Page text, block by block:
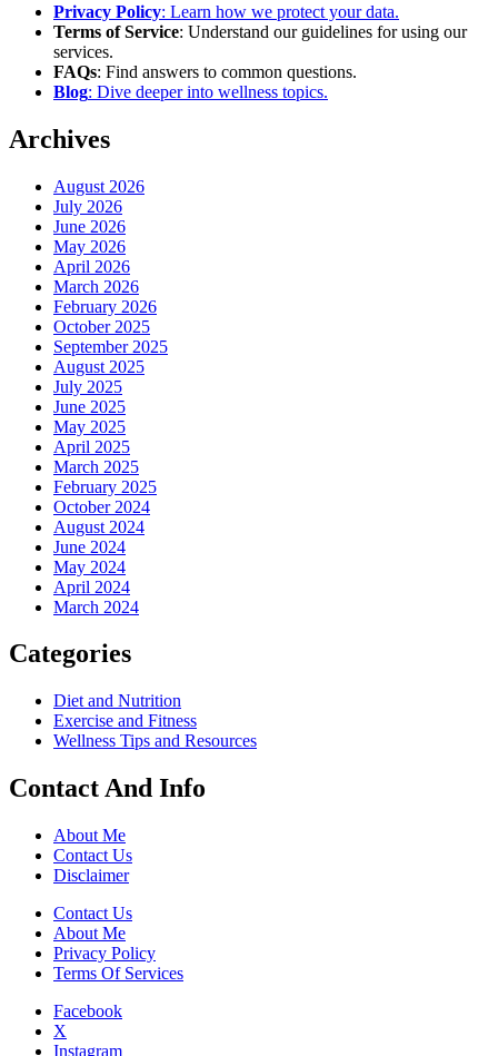
Privacy Policy: Learn how we protect your data.
Terms of Service: Understand our guidelines for using our
services.
FAQs: Find answers to common questions.
Blog: Dive deeper into wellness topics.
Archives
August 2026
July 2026
June 2026
May 2026
April 2026
March 2026
February 2026
October 2025
September 2025
August 2025
July 2025
June 2025
May 2025
April 2025
March 2025
February 2025
October 2024
August 2024
June 2024
May 2024
April 2024
March 2024
Categories
Diet and Nutrition
Exercise and Fitness
Wellness Tips and Resources
Contact And Info
About Me
Contact Us
Disclaimer
Contact Us
About Me
Privacy Policy
Terms Of Services
Facebook
X
Instagram